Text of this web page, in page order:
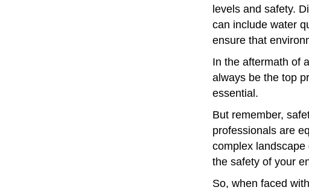
levels and safety.
can include water
ensure that
In the aftermath of
always be the top
essential.
But remember,
professionals are
complex
the safety of your
So, when faced